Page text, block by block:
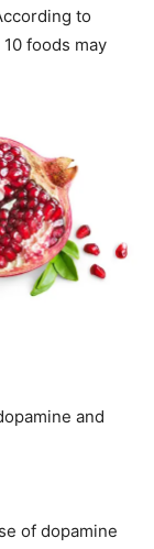
to
foods may
and
of dopamine